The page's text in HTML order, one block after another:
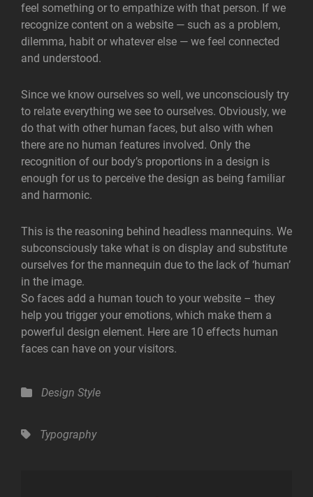
feel something or to empathize with that person. If we
recognize content on a website — such as a problem,
dilemma, habit or whatever else — we feel connected
and understood.
Since we know ourselves so well, we unconsciously try
to relate everything we see to ourselves. Obviously, we
do that with other human faces, but also with when
there are no human features involved. Only the
recognition of our body’s proportions in a design is
enough for us to perceive the design as being familiar
and harmonic.
This is the reasoning behind headless mannequins. We
subconsciously take what is on display and substitute
ourselves for the mannequin due to the lack of ‘human’
in the image.
So faces add a human touch to your website – they
help you trigger your emotions, which make them a
powerful design element. Here are 10 effects human
faces can have on your visitors.
Categories
Design Style
Tags,Typography